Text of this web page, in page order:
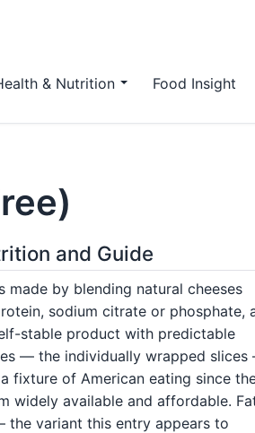
& Nutrition Food Insight
and Guide
made by blending natural cheeses
sodium citrate or phosphate,
stable product with predictable
— the individually wrapped
fixture of American eating since
widely available and affordable.
variant this entry appears to